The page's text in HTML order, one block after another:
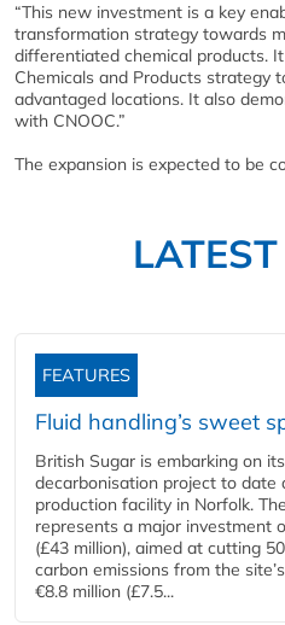
“This new investment is a key
transformation strategy towards
differentiated chemical products.
Chemicals and Products strategy
advantaged locations. It also
with CNOOC.”
The expansion is expected to be
FEATURES
Fluid handling’s sweet
British Sugar is embarking on
decarbonisation project to
production facility in Norfolk.
represents a major investment
(£43 million), aimed at cutting
carbon emissions from the
€8.8 million (£7.5...